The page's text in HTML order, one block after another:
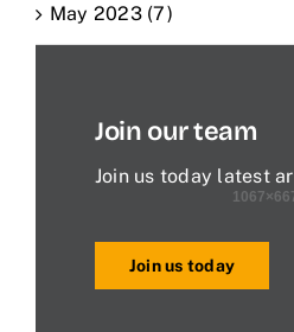
May 2023 (7)
Join our team
Join us today latest
Join us today